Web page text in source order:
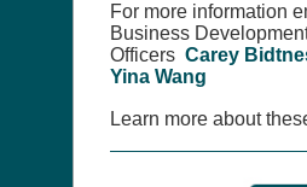
For more information
Business
Officers Carey
Yina Wang
Learn more about